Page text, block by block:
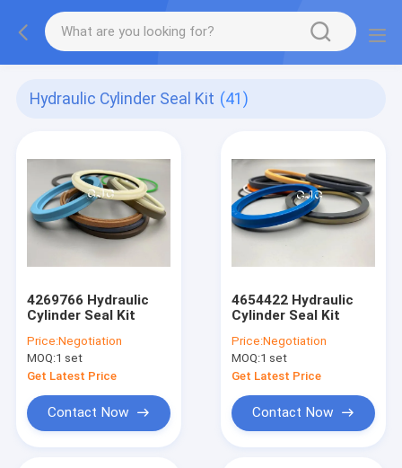
Hydraulic Cylinder Seal Kit (41)
4269766 Hydraulic
Cylinder Seal Kit
Price:Negotiation
MOQ:1 set
Get Latest Price
Contact Now
4654422 Hydraulic
Cylinder Seal Kit
Price:Negotiation
MOQ:1 set
Get Latest Price
Contact Now